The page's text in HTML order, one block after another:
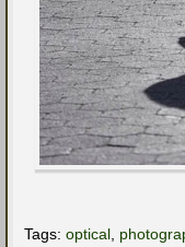
Tags: optical